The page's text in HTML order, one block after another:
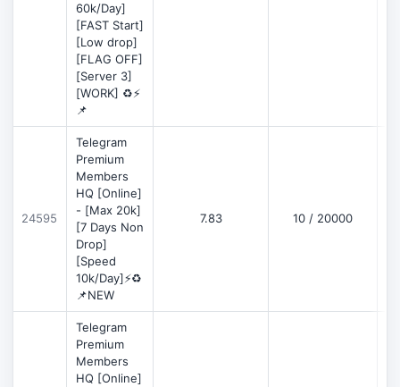
60k/Day]
[FAST Start]
[Low drop]
[FLAG OFF]
[Server 3]
[WORK] ♻️⚡
📌
24595
Telegram
Premium
Members
HQ [Online]
- [Max 20k]
[7 Days Non
Drop]
[Speed
10k/Day]⚡♻️
📌NEW
7.83 10 / 20000
Telegram
Premium
Members
HQ [Online]